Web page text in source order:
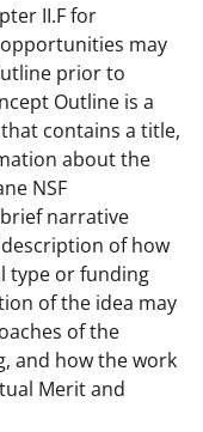
II.F for
may
prior to
Outline is a
contains a title,
about the
NSF
narrative
of how
type or funding
of the idea may
of the
and how the work
Merit and